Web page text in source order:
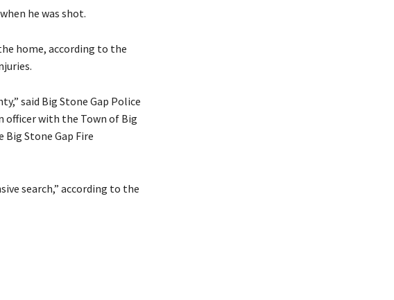
he was shot.
home, according to the
said Big Stone Gap Police
officer with the Town of Big
Stone Gap Fire
search,” according to the